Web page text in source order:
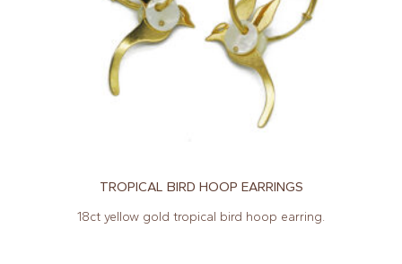
TROPICAL BIRD HOOP EARRINGS
18ct yellow gold tropical bird hoop earring.